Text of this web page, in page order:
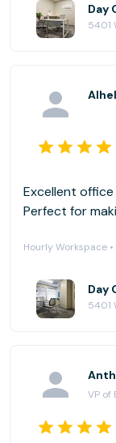
Day
Excellent
Perfect for
Hourly Workspace
Day
VP of